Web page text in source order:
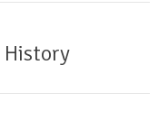
History